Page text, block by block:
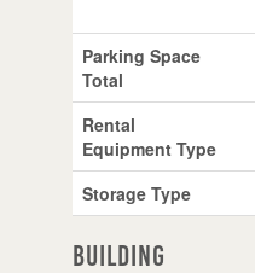
Parking Space
Total
Rental
Equipment Type
Storage Type
Building